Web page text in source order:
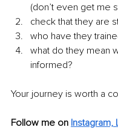
(don’t even get me
check that they are
who have they
what do they mean
informed?
Your journey is worth a
Follow me on Instagram,